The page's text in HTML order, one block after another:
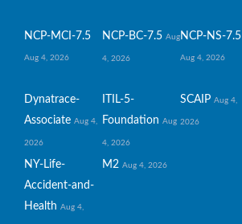
NCP-MCI-7.5
Aug 4, 2026
NCP-BC-7.5 Aug
4, 2026
NCP-NS-7.5
Aug 4, 2026
Dynatrace-
Associate Aug 4,
2026
ITIL-5-
Foundation Aug
4, 2026
SCAIP Aug 4,
2026
NY-Life-
Accident-and-
Health Aug 4,
M2 Aug 4, 2026